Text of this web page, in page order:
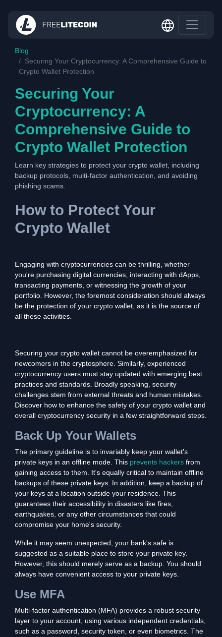
Blog
Securing Your Cryptocurrency: A Comprehensive Guide to
Crypto Wallet Protection
Securing Your
Cryptocurrency: A
Comprehensive Guide to
Crypto Wallet Protection
Learn key strategies to protect your crypto wallet, including
backup protocols, multi-factor authentication, and avoiding
phishing scams.
How to Protect Your
Crypto Wallet
Engaging with cryptocurrencies can be thrilling, whether
you're purchasing digital currencies, interacting with dApps,
transacting payments, or witnessing the growth of your
portfolio. However, the foremost consideration should always
be the protection of your crypto wallet, as it is the source of
all these activities.
Securing your crypto wallet cannot be overemphasized for
newcomers in the cryptosphere. Similarly, experienced
cryptocurrency users must stay updated with emerging best
practices and standards. Broadly speaking, security
challenges stem from external threats and human mistakes.
Discover how to enhance the safety of your crypto wallet and
overall cryptocurrency security in a few straightforward steps.
Back Up Your Wallets
The primary guideline is to invariably keep your wallet's
private keys in an offline mode. This prevents hackers from
gaining access to them. It's equally critical to maintain offline
backups of these private keys. In addition, keep a backup of
your keys at a location outside your residence. This
guarantees their accessibility in disasters like fires,
earthquakes, or any other circumstances that could
compromise your home's security.
While it may seem unexpected, your bank's safe is
suggested as a suitable place to store your private key.
However, this should merely serve as a backup. You should
always have convenient access to your private keys.
Use MFA
Multi-factor authentication (MFA) provides a robust security
layer to your account, using various independent credentials,
such as a password, security token, or even biometrics. The